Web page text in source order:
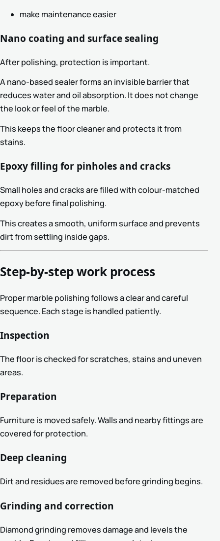
make maintenance easier
Nano coating and surface sealing
After polishing, protection is important.
A nano-based sealer forms an invisible barrier that
reduces water and oil absorption. It does not change
the look or feel of the marble.
This keeps the floor cleaner and protects it from
stains.
Epoxy filling for pinholes and cracks
Small holes and cracks are filled with colour-matched
epoxy before final polishing.
This creates a smooth, uniform surface and prevents
dirt from settling inside gaps.
Step-by-step work process
Proper marble polishing follows a clear and careful
sequence. Each stage is handled patiently.
Inspection
The floor is checked for scratches, stains and uneven
areas.
Preparation
Furniture is moved safely. Walls and nearby fittings are
covered for protection.
Deep cleaning
Dirt and residues are removed before grinding begins.
Grinding and correction
Diamond grinding removes damage and levels the